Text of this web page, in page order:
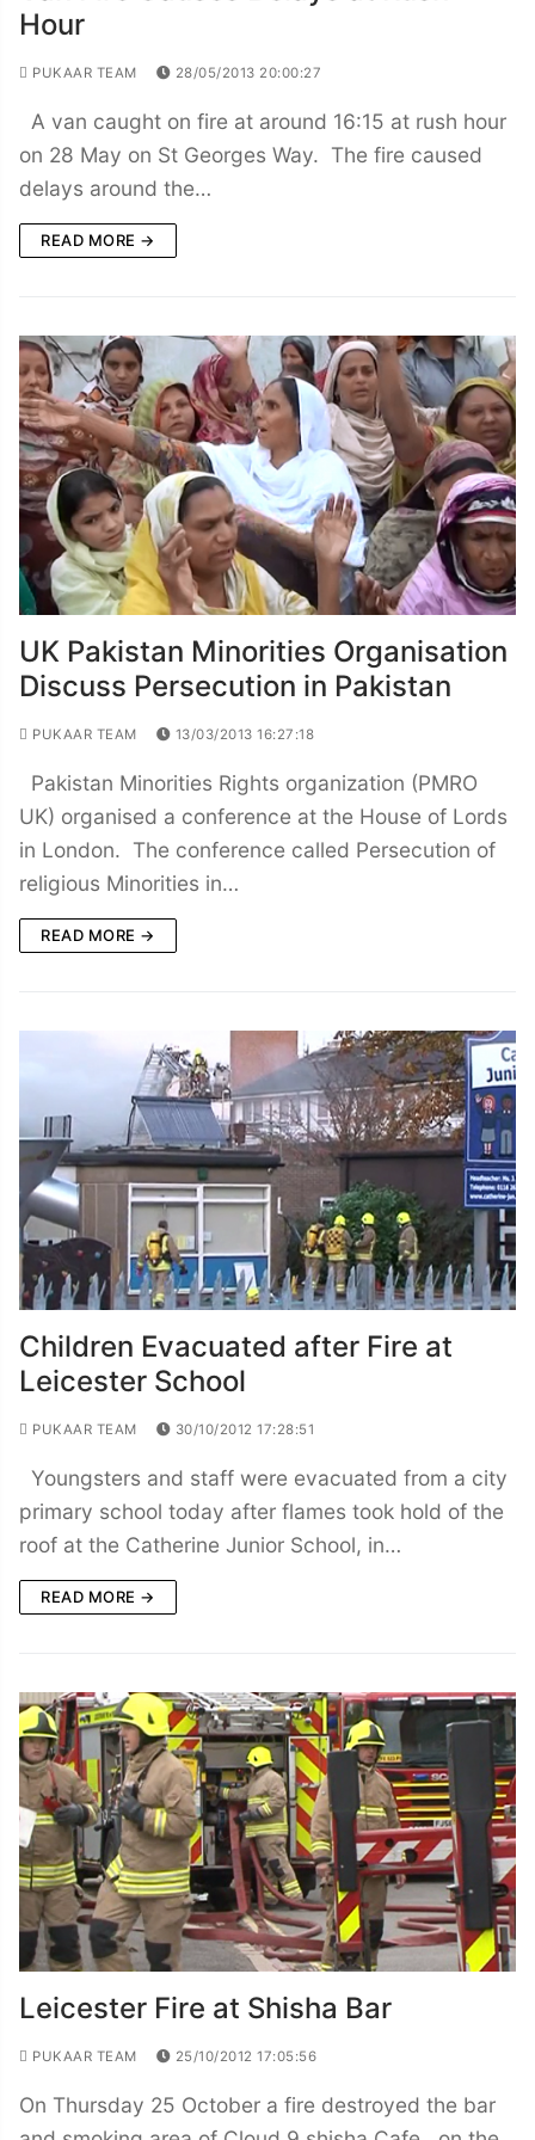
Hour
PUKAAR TEAM 28/05/2013 20:00:27
A van caught on fire at around 16:15 at rush hour
on 28 May on St Georges Way. The fire caused
delays around the…
READ MORE →
UK Pakistan Minorities Organisation
Discuss Persecution in Pakistan
PUKAAR TEAM 13/03/2013 16:27:18
Pakistan Minorities Rights organization (PMRO
UK) organised a conference at the House of Lords
in London. The conference called Persecution of
religious Minorities in…
READ MORE →
Children Evacuated after Fire at
Leicester School
PUKAAR TEAM 30/10/2012 17:28:51
Youngsters and staff were evacuated from a city
primary school today after flames took hold of the
roof at the Catherine Junior School, in…
READ MORE →
Leicester Fire at Shisha Bar
PUKAAR TEAM 25/10/2012 17:05:56
On Thursday 25 October a fire destroyed the bar